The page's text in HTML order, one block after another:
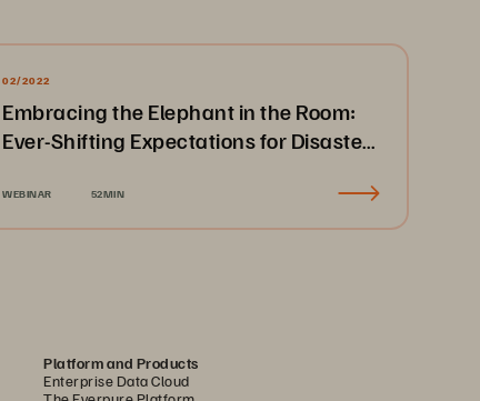
02/2022
Embracing the Elephant in the Room:
Ever-Shifting Expectations for Disaster
WEBINAR 52MIN
Platform and Products
Enterprise Data Cloud